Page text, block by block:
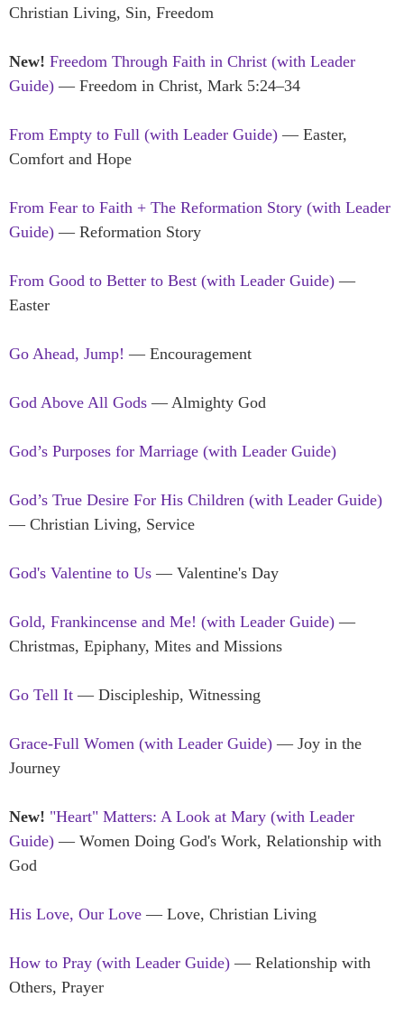
Christian Living, Sin, Freedom
New! Freedom Through Faith in Christ (with Leader
Guide) — Freedom in Christ, Mark 5:24–34
From Empty to Full (with Leader Guide) — Easter,
Comfort and Hope
From Fear to Faith + The Reformation Story (with Leader
Guide) — Reformation Story
From Good to Better to Best (with Leader Guide) —
Easter
Go Ahead, Jump! — Encouragement
God Above All Gods — Almighty God
God’s Purposes for Marriage (with Leader Guide)
God’s True Desire For His Children (with Leader Guide)
— Christian Living, Service
God's Valentine to Us — Valentine's Day
Gold, Frankincense and Me! (with Leader Guide) —
Christmas, Epiphany, Mites and Missions
Go Tell It — Discipleship, Witnessing
Grace-Full Women (with Leader Guide) — Joy in the
Journey
New! "Heart" Matters: A Look at Mary (with Leader
Guide) — Women Doing God's Work, Relationship with
God
His Love, Our Love — Love, Christian Living
How to Pray (with Leader Guide) — Relationship with
Others, Prayer